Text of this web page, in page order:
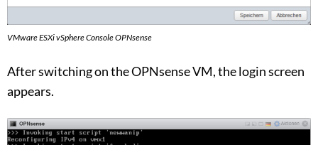
VMware ESXi vSphere Console OPNsense
After switching on the OPNsense VM, the login screen
appears.